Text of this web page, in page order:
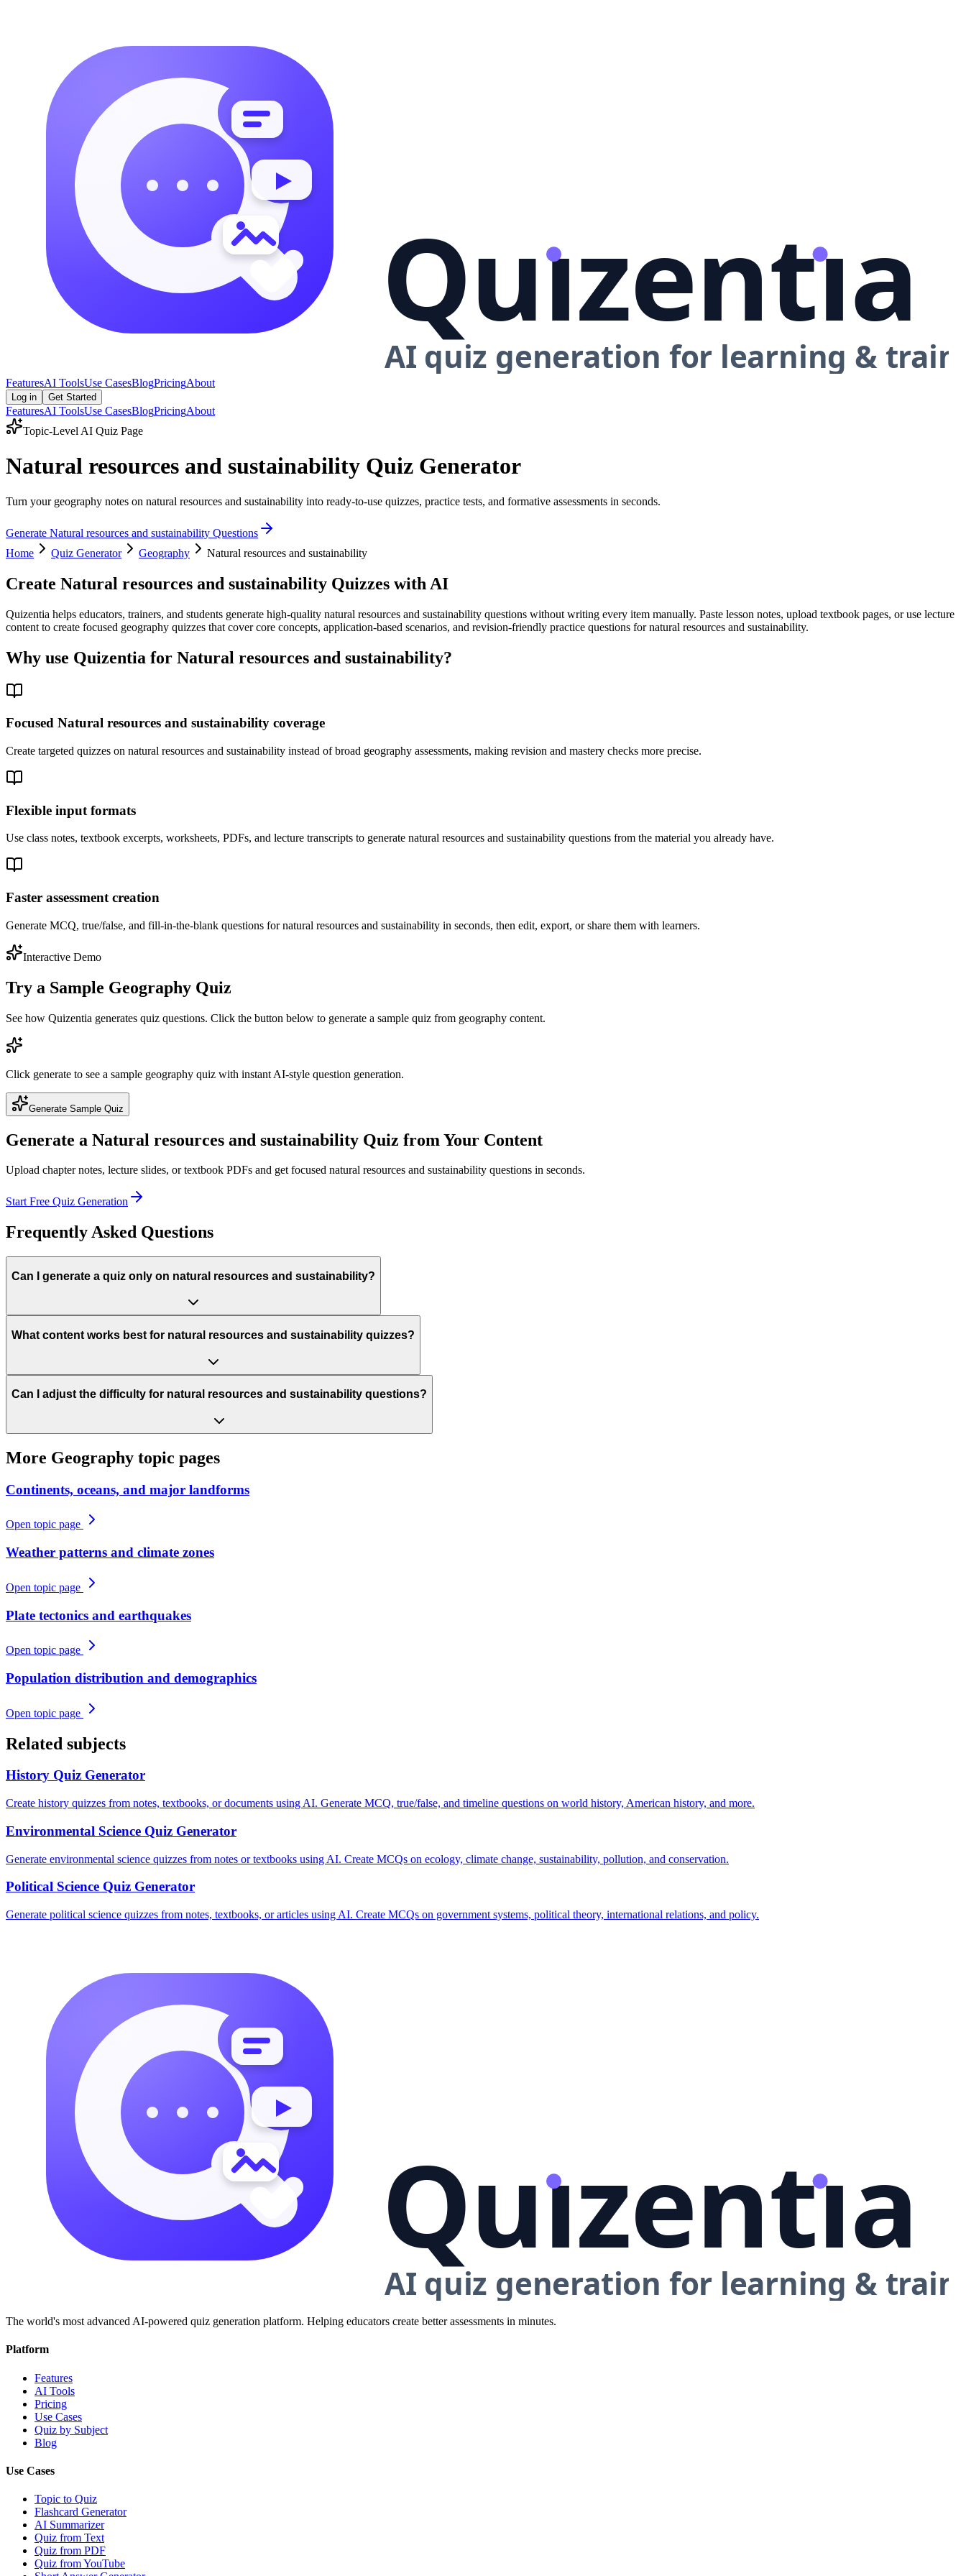
FeaturesAI ToolsUse CasesBlogPricingAbout
Log in Get Started
FeaturesAI ToolsUse CasesBlogPricingAbout
Topic-Level AI Quiz Page
Natural resources and sustainability Quiz Generator
Turn your geography notes on natural resources and sustainability into ready-to-use quizzes, practice tests, and formative assessments in seconds.
Generate Natural resources and sustainability Questions
Home
Quiz Generator Geography Natural resources and sustainability
Create Natural resources and sustainability Quizzes with AI
Quizentia helps educators, trainers, and students generate high-quality natural resources and sustainability questions without writing every item manually. Paste lesson notes, upload textbook pages, or use lecture
content to create focused geography quizzes that cover core concepts, application-based scenarios, and revision-friendly practice questions for natural resources and sustainability.
Why use Quizentia for Natural resources and sustainability?
Focused Natural resources and sustainability coverage
Create targeted quizzes on natural resources and sustainability instead of broad geography assessments, making revision and mastery checks more precise.
Flexible input formats
Use class notes, textbook excerpts, worksheets, PDFs, and lecture transcripts to generate natural resources and sustainability questions from the material you already have.
Faster assessment creation
Generate MCQ, true/false, and fill-in-the-blank questions for natural resources and sustainability in seconds, then edit, export, or share them with learners.
Interactive Demo
Try a Sample Geography Quiz
See how Quizentia generates quiz questions. Click the button below to generate a sample quiz from geography content.
Click generate to see a sample geography quiz with instant AI-style question generation.
Generate Sample Quiz
Generate a Natural resources and sustainability Quiz from Your Content
Upload chapter notes, lecture slides, or textbook PDFs and get focused natural resources and sustainability questions in seconds.
Start Free Quiz Generation
Frequently Asked Questions
Can I generate a quiz only on natural resources and sustainability?
What content works best for natural resources and sustainability quizzes?
Can I adjust the difficulty for natural resources and sustainability questions?
More Geography topic pages
Continents, oceans, and major landforms
Open topic page
Weather patterns and climate zones
Open topic page
Plate tectonics and earthquakes
Open topic page
Population distribution and demographics
Open topic page
Related subjects
History Quiz Generator
Create history quizzes from notes, textbooks, or documents using AI. Generate MCQ, true/false, and timeline questions on world history, American history, and more.
Environmental Science Quiz Generator
Generate environmental science quizzes from notes or textbooks using AI. Create MCQs on ecology, climate change, sustainability, pollution, and conservation.
Political Science Quiz Generator
Generate political science quizzes from notes, textbooks, or articles using AI. Create MCQs on government systems, political theory, international relations, and policy.
The world's most advanced AI-powered quiz generation platform. Helping educators create better assessments in minutes.
Platform
Features
AI Tools
Pricing
Use Cases
Quiz by Subject
Blog
Use Cases
Topic to Quiz
Flashcard Generator
AI Summarizer
Quiz from Text
Quiz from PDF
Quiz from YouTube